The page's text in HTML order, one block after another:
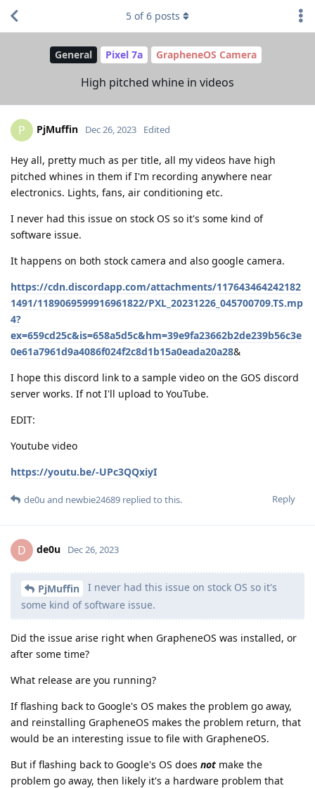
General Pixel 7a GrapheneOS Camera
High pitched whine in videos
5 of6 posts
P PjMuffin Dec 26, 2023 Edited
Hey all, pretty much as per title, all my videos have high
pitched whines in them if I'm recording anywhere near
electronics. Lights, fans, air conditioning etc.
I never had this issue on stock OS so it's some kind of
software issue.
It happens on both stock camera and also google camera.
https://cdn.discordapp.com/attachments/117643464242182
1491/1189069599916961822/PXL_20231226_045700709.TS.mp
4?
ex=659cd25c&is=658a5d5c&hm=39e9fa23662b2de239b56c3e
0e61a7961d9a4086f024f2c8d1b15a0eada20a28&
I hope this discord link to a sample video on the GOS discord
server works. If not I'll upload to YouTube.
EDIT:
Youtube video
https://youtu.be/-UPc3QQxiyI
Reply
de0u and newbie24689 replied to this.
D de0u Dec 26, 2023
PjMuffin
I never had this issue on stock OS so it's
some kind of software issue.
Did the issue arise right when GrapheneOS was installed, or
after some time?
What release are you running?
If flashing back to Google's OS makes the problem go away,
and reinstalling GrapheneOS makes the problem return, that
would be an interesting issue to file with GrapheneOS.
But if flashing back to Google's OS does not make the
problem go away, then likely it's a hardware problem that